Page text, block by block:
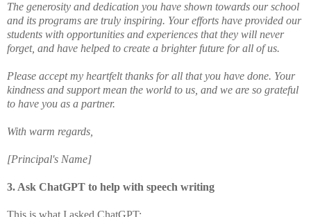
The generosity and dedication you have shown towards our school
and its programs are truly inspiring. Your efforts have provided our
students with opportunities and experiences that they will never
forget, and have helped to create a brighter future for all of us.
Please accept my heartfelt thanks for all that you have done. Your
kindness and support mean the world to us, and we are so grateful
to have you as a partner.
With warm regards,
[Principal's Name]
3. Ask ChatGPT to help with speech writing